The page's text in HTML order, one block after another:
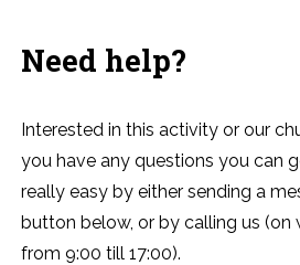
Need help?
Interested in this activity or our
you have any questions you can
really easy by either sending a
button below, or by calling us (on
from 9:00 till 17:00).